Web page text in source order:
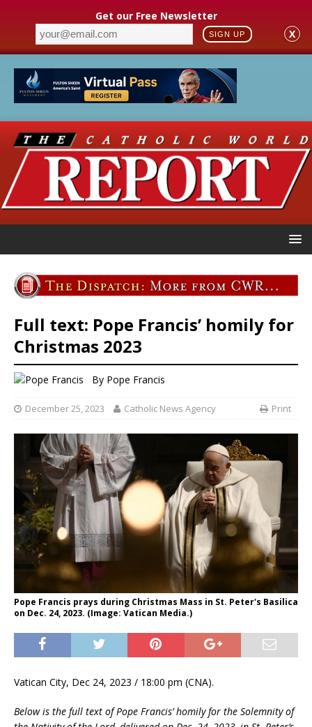
Get our Free Newsletter
SIGN UP X
Full text: Pope Francis’ homily for
Christmas 2023
By Pope Francis
December 25, 2023 Catholic News Agency Print
Pope Francis prays during Christmas Mass in St. Peter's Basilica
on Dec. 24, 2023. (Image: Vatican Media.)
Vatican City, Dec 24, 2023 / 18:00 pm (CNA).
Below is the full text of Pope Francis’ homily for the Solemnity of